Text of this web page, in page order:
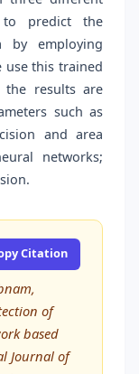
to predict the
by employing
use this trained
results are
such as
and area
networks;
Citation
of
based
Journal of